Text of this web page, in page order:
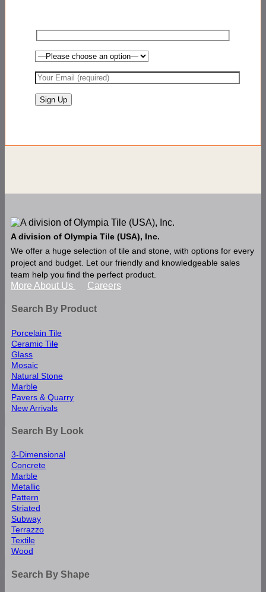
A division of Olympia Tile (USA), Inc.
We offer a huge selection of tile and stone, with options for every
project and budget. Let our friendly and knowledgeable sales
team help you find the perfect product.
More About Us Careers
Search By Product
Porcelain Tile
Ceramic Tile
Glass
Mosaic
Natural Stone
Marble
Pavers & Quarry
New Arrivals
Search By Look
3-Dimensional
Concrete
Marble
Metallic
Pattern
Striated
Subway
Terrazzo
Textile
Wood
Search By Shape